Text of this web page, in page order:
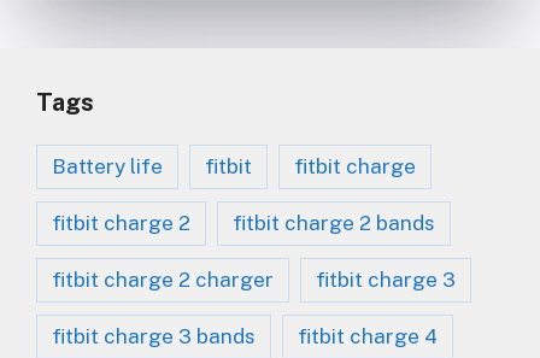
Tags
Battery life fitbit fitbit charge
fitbit charge 2 fitbit charge 2 bands
fitbit charge 2 charger fitbit charge 3
fitbit charge 3 bands fitbit charge 4